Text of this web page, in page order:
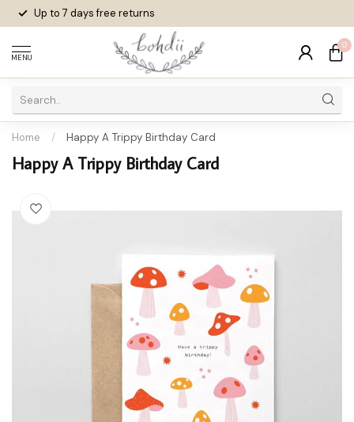
Up to 7 daysfree returns
MENU
0
Home / Happy A Trippy Birthday Card
Happy A Trippy Birthday Card